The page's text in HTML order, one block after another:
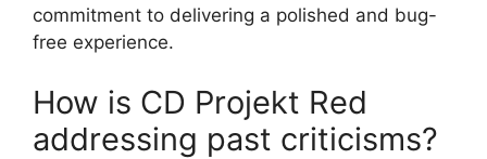
commitment to delivering a polished and bug-
free experience.
How is CD Projekt Red
addressing past criticisms?